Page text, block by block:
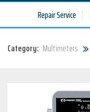
Repair Service
Category: Multimeters